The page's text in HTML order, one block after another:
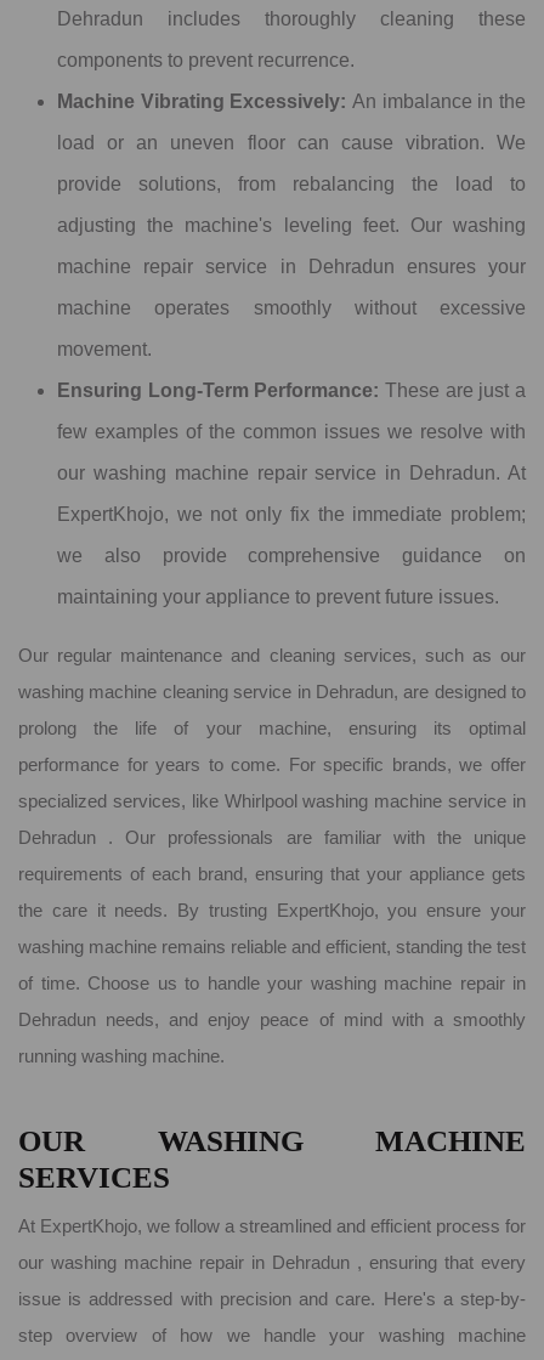
Dehradun includes thoroughly cleaning these
components to prevent recurrence.
Machine Vibrating Excessively: An imbalance in the
load or an uneven floor can cause vibration. We
provide solutions, from rebalancing the load to
adjusting the machine's leveling feet. Our washing
machine repair service in Dehradun ensures your
machine operates smoothly without excessive
movement.
Ensuring Long-Term Performance: These are just a
few examples of the common issues we resolve with
our washing machine repair service in Dehradun. At
ExpertKhojo, we not only fix the immediate problem;
we also provide comprehensive guidance on
maintaining your appliance to prevent future issues.
Our regular maintenance and cleaning services, such as our
washing machine cleaning service in Dehradun, are designed to
prolong the life of your machine, ensuring its optimal
performance for years to come. For specific brands, we offer
specialized services, like Whirlpool washing machine service in
Dehradun . Our professionals are familiar with the unique
requirements of each brand, ensuring that your appliance gets
the care it needs. By trusting ExpertKhojo, you ensure your
washing machine remains reliable and efficient, standing the test
of time. Choose us to handle your washing machine repair in
Dehradun needs, and enjoy peace of mind with a smoothly
running washing machine.
OUR WASHING MACHINE
SERVICES
At ExpertKhojo, we follow a streamlined and efficient process for
our washing machine repair in Dehradun , ensuring that every
issue is addressed with precision and care. Here's a step-by-
step overview of how we handle your washing machine